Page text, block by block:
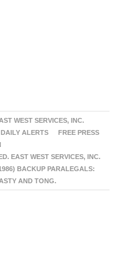
WEST SERVICES, INC.
ALERTS
FREE PRESS
EAST WEST SERVICES, INC.
BACKUP PARALEGALS:
AND TONG.